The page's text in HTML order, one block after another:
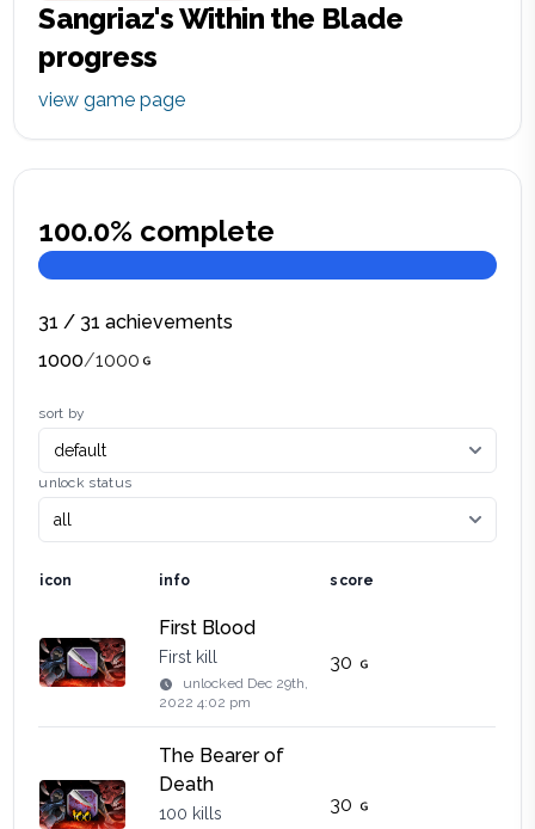
Sangriaz'sWithin the Blade
progress
view game page
100.0% complete
31 / 31 achievements
1000/1000
sort by
unlock status
icon info score
First Blood
First kill
unlocked Dec 29th,
2022 4:02 pm
30
The Bearer of
Death
100 kills 30